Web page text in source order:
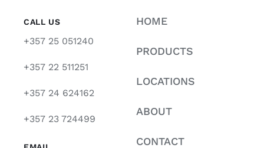
CALL US
+357 25 051240
+357 22 511251
+357 24 624162
+357 23 724499
HOME
PRODUCTS
LOCATIONS
ABOUT
CONTACT